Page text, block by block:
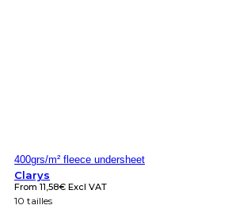
400grs/m² fleece undersheet
Clarys
From 11,58€ Excl VAT
10 tailles